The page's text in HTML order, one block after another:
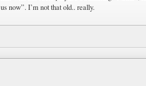
now”. I’m not that old.. really.